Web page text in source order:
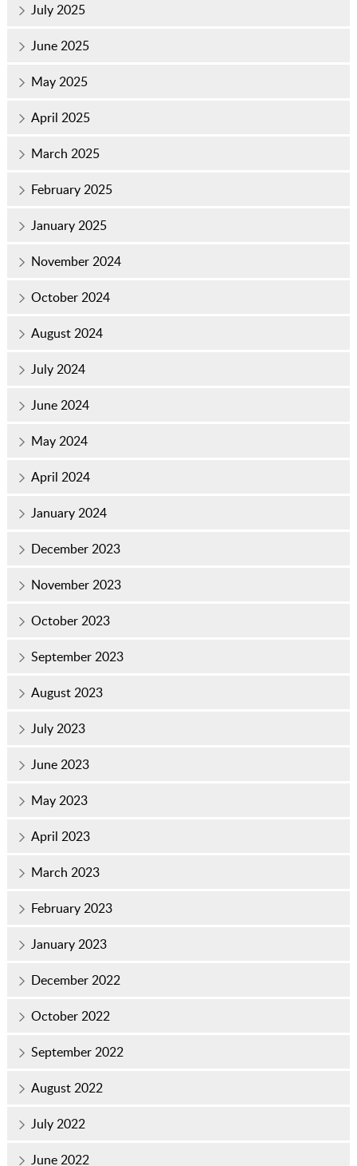
July 2025
June 2025
May 2025
April 2025
March 2025
February 2025
January 2025
November 2024
October 2024
August 2024
July 2024
June 2024
May 2024
April 2024
January 2024
December 2023
November 2023
October 2023
September 2023
August 2023
July 2023
June 2023
May 2023
April 2023
March 2023
February 2023
January 2023
December 2022
October 2022
September 2022
August 2022
July 2022
June 2022